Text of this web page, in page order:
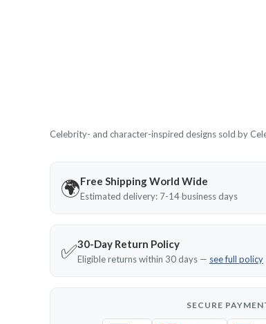
Celebrity- and character-inspired designs sold by
🌍Free Shipping World Wide
Estimated delivery: 7-14 business days
✅30-Day Return Policy
Eligible returns within 30 days — see full policy
SECURE